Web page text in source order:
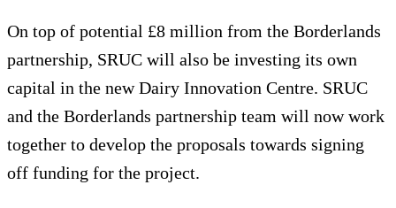
On top of potential £8 million from the Borderlands
partnership, SRUC will also be investing its own
capital in the new Dairy Innovation Centre. SRUC
and the Borderlands partnership team will now work
together to develop the proposals towards signing
off funding for the project.